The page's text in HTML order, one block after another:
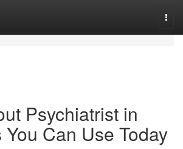
Psychiatrist in
Can Use Today